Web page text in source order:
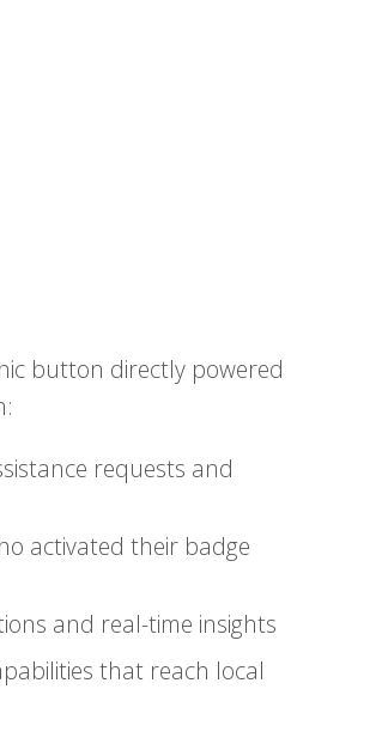
button directly powered
requests and
activated their badge
and real-time insights
that reach local